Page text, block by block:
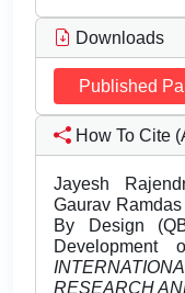
Downloads
Published
How To Cite
Jayesh
Gaurav
By Design
Development
RESEARCH